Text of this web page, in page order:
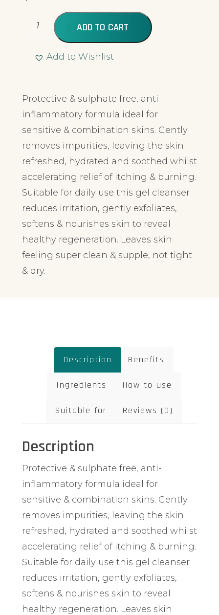
ADD TO CART
Add to Wishlist
Protective & sulphate free, anti-
inflammatory formula ideal for
sensitive & combination skins. Gently
removes impurities, leaving the skin
refreshed, hydrated and soothed whilst
accelerating relief of itching & burning.
Suitable for daily use this gel cleanser
reduces irritation, gently exfoliates,
softens & nourishes skin to reveal
healthy regeneration. Leaves skin
feeling super clean & supple, not tight
& dry.
Description Benefits
Ingredients How to use
Suitable for Reviews (0)
Description
Protective & sulphate free, anti-
inflammatory formula ideal for
sensitive & combination skins. Gently
removes impurities, leaving the skin
refreshed, hydrated and soothed whilst
accelerating relief of itching & burning.
Suitable for daily use this gel cleanser
reduces irritation, gently exfoliates,
softens & nourishes skin to reveal
healthy regeneration. Leaves skin